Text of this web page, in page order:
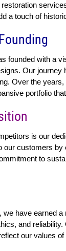
a touch of
founded with a
Our
Over the
portfolio
is our
our customers
to
we have earned
and
our values